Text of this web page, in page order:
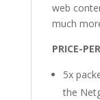
web
much
PRICE-
5x
the